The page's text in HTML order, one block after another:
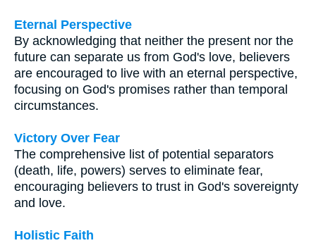
Eternal Perspective
By acknowledging that neither the present nor the
future can separate us from God's love, believers
are encouraged to live with an eternal perspective,
focusing on God's promises rather than temporal
circumstances.
Victory Over Fear
The comprehensive list of potential separators
(death, life, powers) serves to eliminate fear,
encouraging believers to trust in God's sovereignty
and love.
Holistic Faith